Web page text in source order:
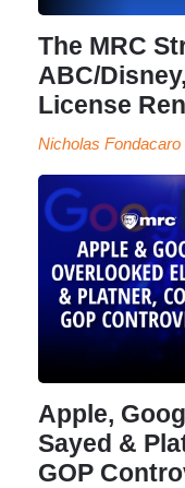
The MRC
ABC/
License
Nicholas Fondacaro
Apple,
Sayed &
GOP